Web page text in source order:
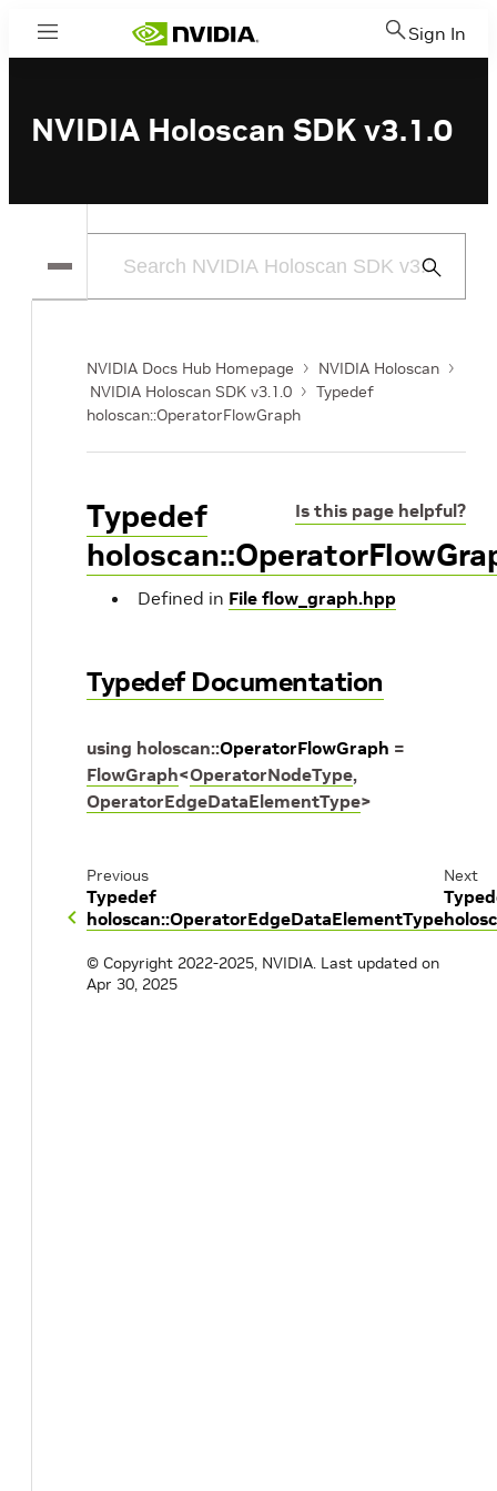
Menu Sign In
NVIDIA Holoscan SDK v3.1.0
Submit
NVIDIA Docs Hub Homepage
NVIDIA Holoscan
NVIDIA Holoscan SDK v3.1.0
Typedef
holoscan::OperatorFlowGraph
Is this page helpful?
Typedef
Defined in File flow_graph.hpp
Typedef Documentation
using holoscan::OperatorFlowGraph =
FlowGraph<OperatorNodeType,
OperatorEdgeDataElementType>
Previous
Typedef
holoscan::OperatorEdgeDataElementType
Next
© Copyright 2022-2025, NVIDIA. Last updated on
Apr 30, 2025